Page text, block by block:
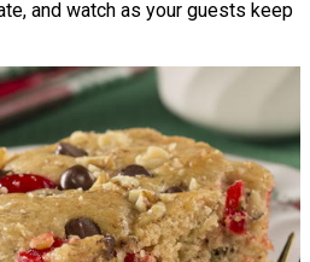
and watch as your guests keep